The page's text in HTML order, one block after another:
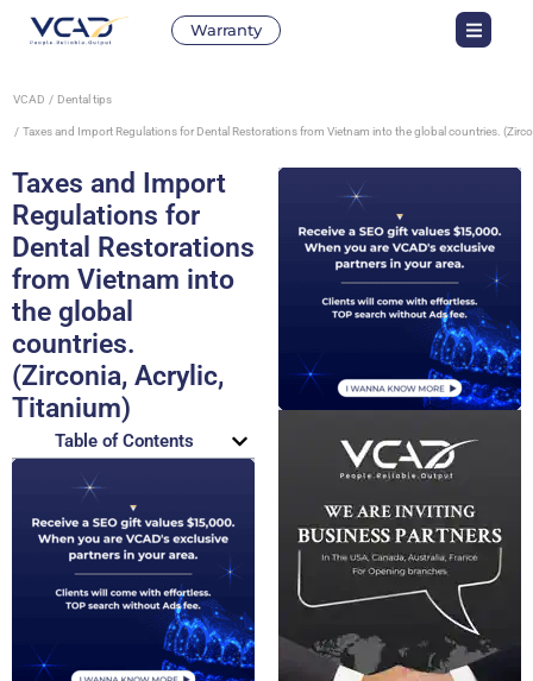
Warranty
VCAD Dental tips
Taxes and Import Regulations for Dental Restorations from Vietnam into the global countries.
Taxes and Import
Regulations for
Dental Restorations
from Vietnam into
the global
countries.
(Zirconia, Acrylic,
Titanium)
Table of Contents